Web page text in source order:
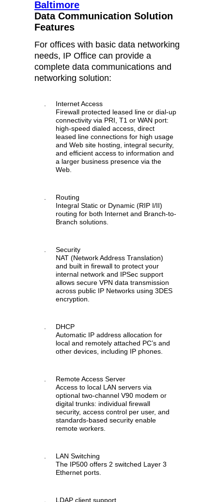
Data Communication Solution
Features
For offices with basic data networking
needs, IP Office can provide a
complete data communications and
networking solution:
Internet Access
Firewall protected leased line or dial-up
connectivity via PRI, T1 or WAN port:
high-speed dialed access, direct
leased line connections for high usage
and Web site hosting, integral security,
and efficient access to information and
a larger business presence via the
Web.
Routing
Integral Static or Dynamic (RIP I/II)
routing for both Internet and Branch-to-
Branch solutions.
Security
NAT (Network Address Translation)
and built in firewall to protect your
internal network and IPSec support
allows secure VPN data transmission
across public IP Networks using 3DES
encryption.
DHCP
Automatic IP address allocation for
local and remotely attached PC’s and
other devices, including IP phones.
Remote Access Server
Access to local LAN servers via
optional two-channel V90 modem or
digital trunks: individual firewall
security, access control per user, and
standards-based security enable
remote workers.
LAN Switching
The IP500 offers 2 switched Layer 3
Ethernet ports.
LDAP client support